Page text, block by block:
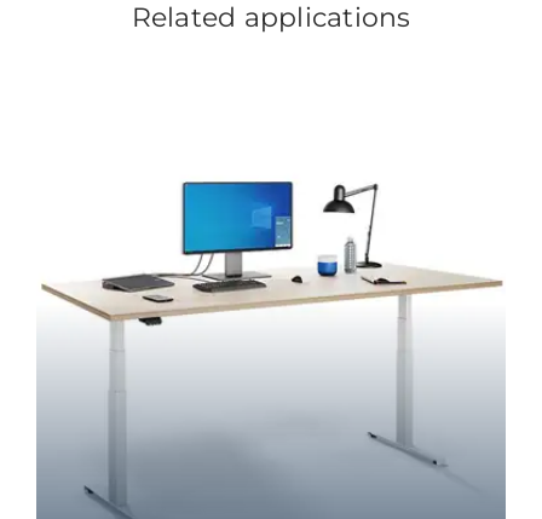
Related applications